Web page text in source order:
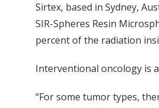
Sirtex, based in Sydney,
SIR-Spheres Resin
percent of the radiation
Interventional oncology is
“For some tumor types,